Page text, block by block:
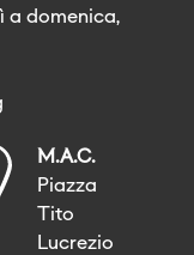
a domenica,
M.A.C.
Piazza
Tito
Lucrezio